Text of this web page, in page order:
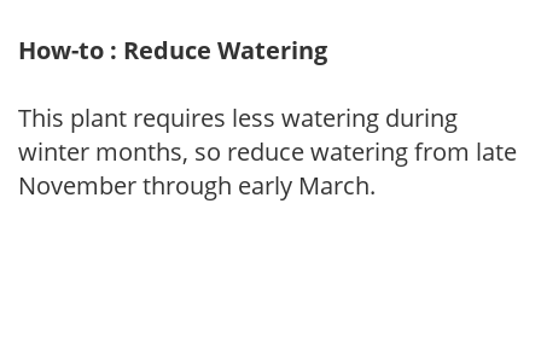
How-to : Reduce Watering
This plant requires less watering during
winter months, so reduce watering from late
November through early March.